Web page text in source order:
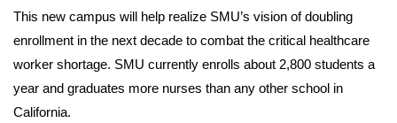
This new campus will help realize SMU’s vision of doubling
enrollment in the next decade to combat the critical healthcare
worker shortage. SMU currently enrolls about 2,800 students a
year and graduates more nurses than any other school in
California.